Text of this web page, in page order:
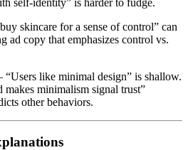
skincare for a sense of control” can
ad copy that emphasizes control vs.
like minimal design” is shallow.
minimalism signal trust”
other behaviors.